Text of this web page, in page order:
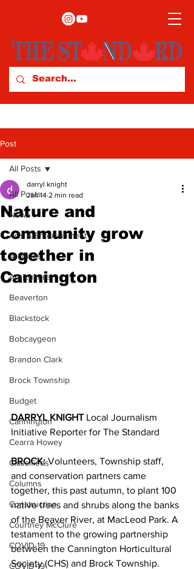
Post
All Posts
News
Arts & Entertainment
Archives
Agriculture
Beaverton
Blackstock
Bobcaygeon
Brandon Clark
Brock Township
Budget
Cannington
Cearra Howey
Classifieds
Columns
Construction
Courtney McClure
COVID-19
COVID-19
All Posts
Nature and
community grow
together in
Cannington
darryl knight
Jan 14 2 min read
DARRYL KNIGHT Local Journalism
Initiative Reporter for The Standard
BROCK: Volunteers, Township staff,
and conservation partners came
together, this past autumn, to plant 100
native trees and shrubs along the banks
of the Beaver River, at MacLeod Park. A
testament to the growing partnership
between the Cannington Horticultural
Society (CHS) and Brock Township.